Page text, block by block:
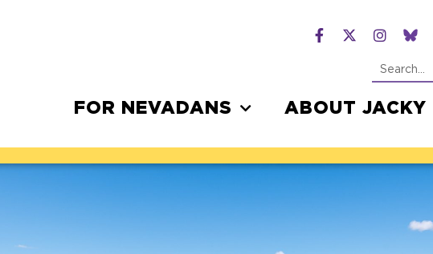
FOR NEVADANS ABOUT JACKY